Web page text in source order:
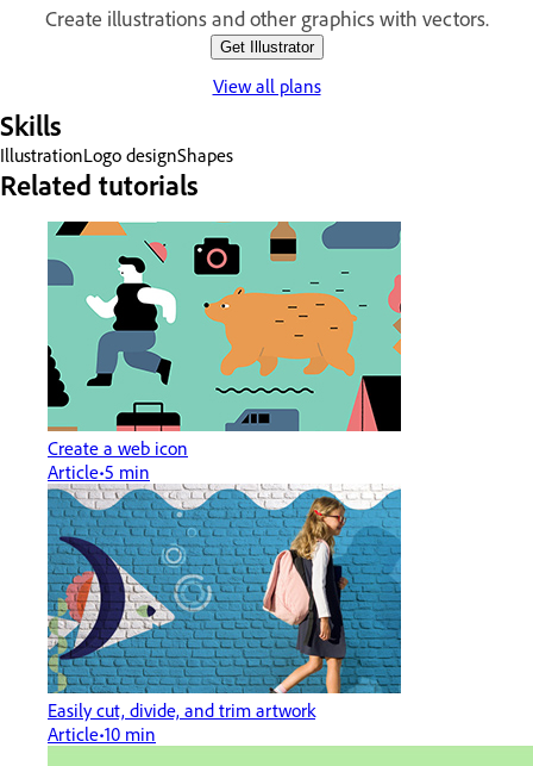
Create illustrations and other graphics with vectors.
Get Illustrator
View all plans
Skills
IllustrationLogo designShapes
Related tutorials
Create a web icon
Article 5 min
Easily cut, divide, and trim artwork
Article 10 min